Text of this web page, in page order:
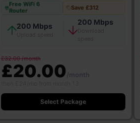
Free WiFi 6
Router
Save £312
200 Mbps 200 Mbps
Download
£32.00 /month
£20.00/month
Select Package